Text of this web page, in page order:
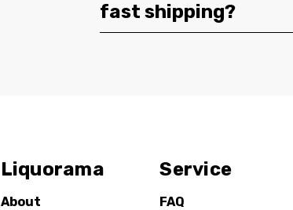
fast shipping?
Liquorama
About
Service
FAQ